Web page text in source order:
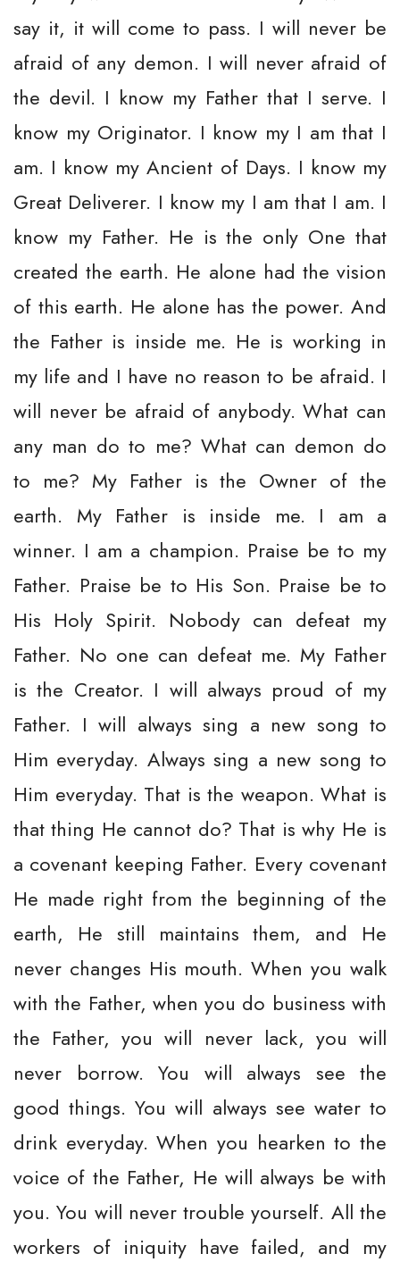
say it, it will come to pass. I will never be
afraid of any demon. I will never afraid of
the devil. I know my Father that I serve. I
know my Originator. I know my I am that I
am. I know my Ancient of Days. I know my
Great Deliverer. I know my I am that I am. I
know my Father. He is the only One that
created the earth. He alone had the vision
of this earth. He alone has the power. And
the Father is inside me. He is working in
my life and I have no reason to be afraid. I
will never be afraid of anybody. What can
any man do to me? What can demon do
to me? My Father is the Owner of the
earth. My Father is inside me. I am a
winner. I am a champion. Praise be to my
Father. Praise be to His Son. Praise be to
His Holy Spirit. Nobody can defeat my
Father. No one can defeat me. My Father
is the Creator. I will always proud of my
Father. I will always sing a new song to
Him everyday. Always sing a new song to
Him everyday. That is the weapon. What is
that thing He cannot do? That is why He is
a covenant keeping Father. Every covenant
He made right from the beginning of the
earth, He still maintains them, and He
never changes His mouth. When you walk
with the Father, when you do business with
the Father, you will never lack, you will
never borrow. You will always see the
good things. You will always see water to
drink everyday. When you hearken to the
voice of the Father, He will always be with
you. You will never trouble yourself. All the
workers of iniquity have failed, and my